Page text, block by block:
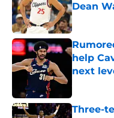
Dean
Published
help
next
Three-